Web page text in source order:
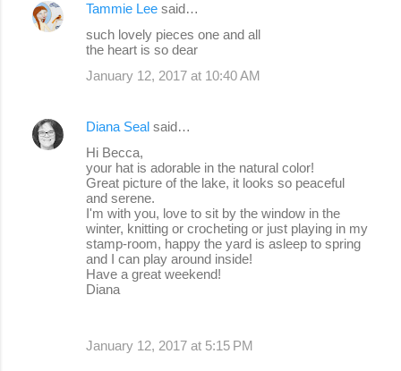
Tammie Lee said…
such lovely pieces one and all
the heart is so dear
January 12, 2017 at 10:40 AM
Diana Seal said…
Hi Becca,
your hat is adorable in the natural color!
Great picture of the lake, it looks so peaceful
and serene.
I'm with you, love to sit by the window in the
winter, knitting or crocheting or just playing in my
stamp-room, happy the yard is asleep to spring
and I can play around inside!
Have a great weekend!
Diana
January 12, 2017 at 5:15 PM